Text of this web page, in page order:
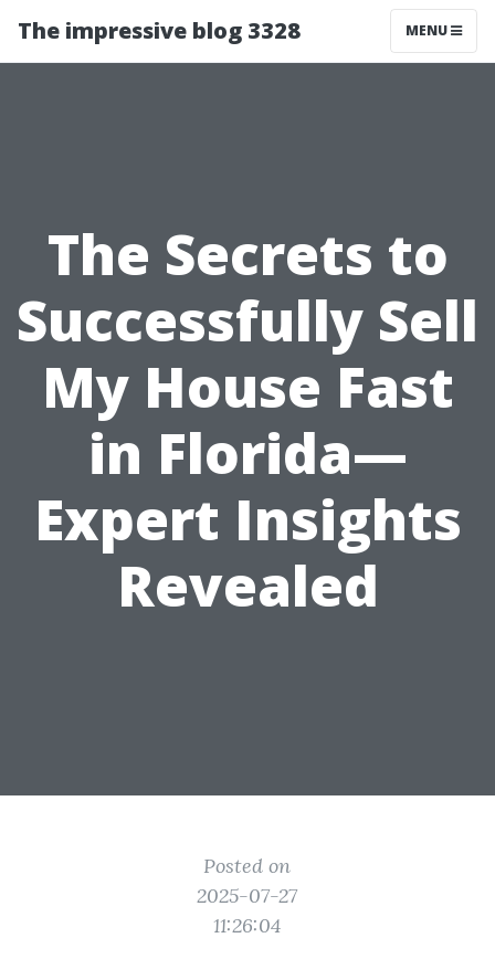
The impressive blog 3328 MENU
The Secrets to
Successfully Sell
My House Fast
in Florida—
Expert Insights
Revealed
Posted on
2025-07-27
11:26:04